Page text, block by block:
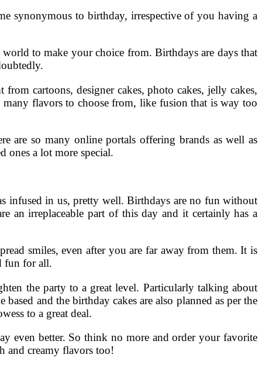
synonymous to birthday, irrespective of you having a
to make your choice from. Birthdays are days that
cartoons, designer cakes, photo cakes, jelly cakes,
flavors to choose from, like fusion that is way too
are so many online portals offering brands as well as
ones a lot more special.
infused in us, pretty well. Birthdays are no fun without
an irreplaceable part of this day and it certainly has a
smiles, even after you are far away from them. It is
fun for all.
the party to a great level. Particularly talking about
and the birthday cakes are also planned as per the
to a great deal.
even better. So think no more and order your favorite
and creamy flavors too!